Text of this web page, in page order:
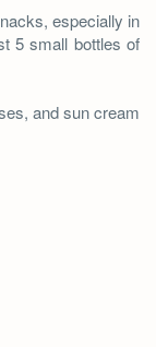
especially in
5 small bottles of
and sun cream